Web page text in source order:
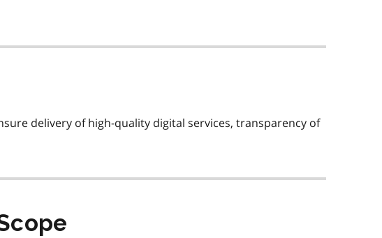
delivery of high-quality digital services, transparency of